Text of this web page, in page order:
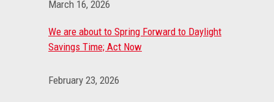
March 16, 2026
We are about to Spring Forward to Daylight
Savings Time; Act Now
February 23, 2026